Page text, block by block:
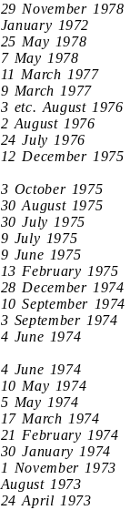
29 November 1978
January 1972
25 May 1978
7 May 1978
11 March 1977
9 March 1977
3 etc. August 1976
2 August 1976
24 July 1976
12 December 1975
3 October 1975
30 August 1975
30 July 1975
9 July 1975
9 June 1975
13 February 1975
28 December 1974
10 September 1974
3 September 1974
4 June 1974
4 June 1974
10 May 1974
5 May 1974
17 March 1974
21 February 1974
30 January 1974
1 November 1973
August 1973
24 April 1973